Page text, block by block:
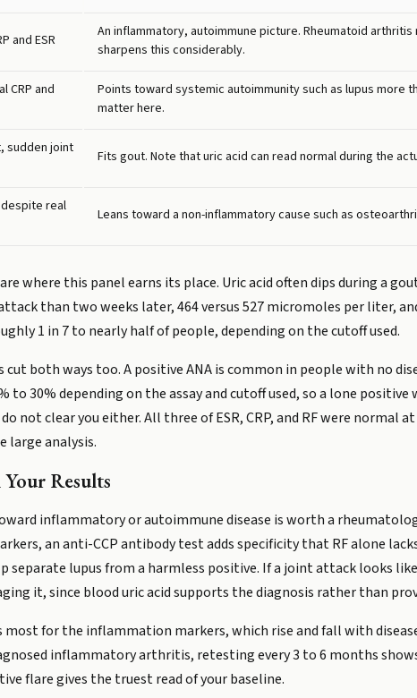
and ESR
An inflammatory, autoimmune picture. Rheumatoid
sharpens this considerably.
CRP and
Points toward systemic autoimmunity such as lupus more
matter here.
sudden joint
Fits gout. Note that uric acid can read normal during the
real
Leans toward a non-inflammatory cause such as
where this panel earns its place. Uric acid often dips during a
than two weeks later, 464 versus 527 micromoles per liter,
1 in 7 to nearly half of people, depending on the cutoff used.
both ways too. A positive ANA is common in people with no
to 30% depending on the assay and cutoff used, so a lone
not clear you either. All three of ESR, CRP, and RF were normal
large analysis.
Results
inflammatory or autoimmune disease is worth a
an anti-CCP antibody test adds specificity that RF alone
separate lupus from a harmless positive. If a joint attack looks
it, since blood uric acid supports the diagnosis rather than
for the inflammation markers, which rise and fall with
inflammatory arthritis, retesting every 3 to 6 months
flare gives the truest read of your baseline.